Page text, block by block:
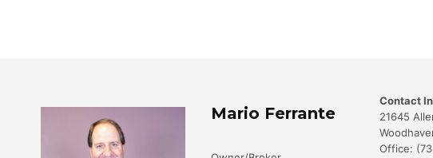
Mario Ferrante
Contact
21645
Office: